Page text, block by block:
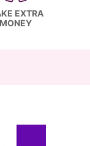
EXTRA
MONEY